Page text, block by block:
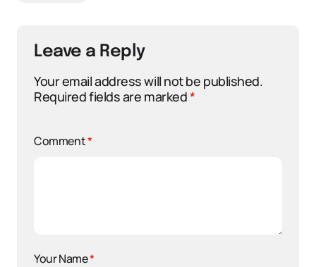
Leave a Reply
Your email address will not be published.
Required fields are marked*
Comment*
Your Name*